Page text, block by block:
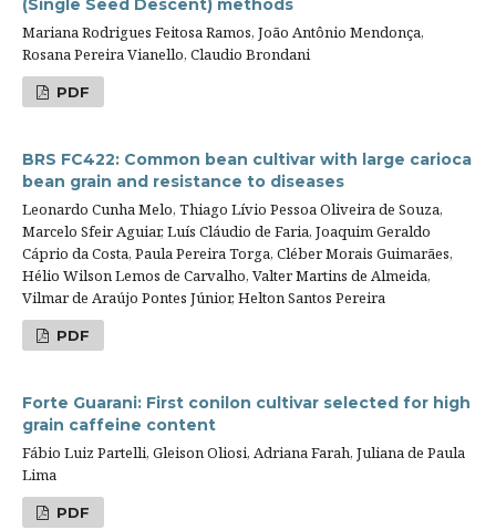
(Single Seed Descent) methods
Mariana Rodrigues Feitosa Ramos, João Antônio Mendonça,
Rosana Pereira Vianello, Claudio Brondani
PDF
BRS FC422: Common bean cultivar with large carioca
bean grain and resistance to diseases
Leonardo Cunha Melo, Thiago Lívio Pessoa Oliveira de Souza,
Marcelo Sfeir Aguiar, Luís Cláudio de Faria, Joaquim Geraldo
Cáprio da Costa, Paula Pereira Torga, Cléber Morais Guimarães,
Hélio Wilson Lemos de Carvalho, Valter Martins de Almeida,
Vilmar de Araújo Pontes Júnior, Helton Santos Pereira
PDF
Forte Guarani: First conilon cultivar selected for high
grain caffeine content
Fábio Luiz Partelli, Gleison Oliosi, Adriana Farah, Juliana de Paula
Lima
PDF